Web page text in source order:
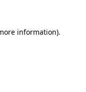
information).